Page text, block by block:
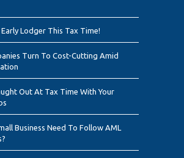
Lodger This Tax Time!
Turn To Cost-Cutting Amid
Out At Tax Time With Your
Business Need To Follow AML